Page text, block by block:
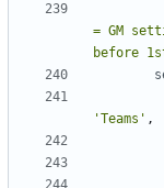
= GM
before
'Teams' ,